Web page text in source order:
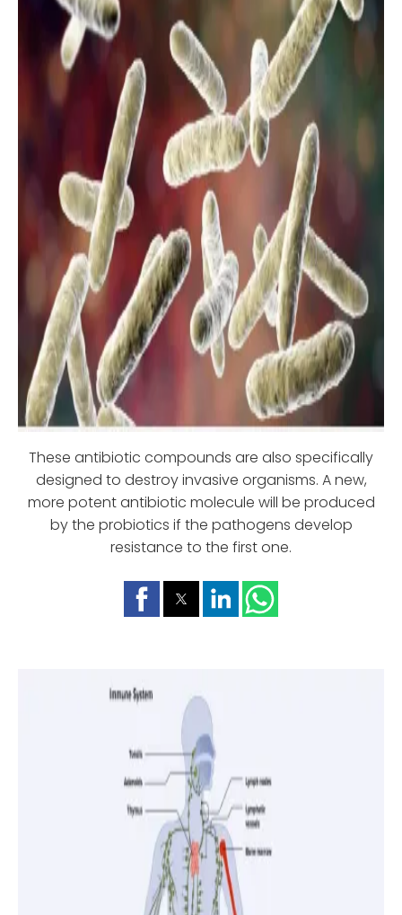
These antibiotic compounds are also specifically
designed to destroy invasive organisms. A new,
more potent antibiotic molecule will be produced
by the probiotics if the pathogens develop
resistance to the first one.